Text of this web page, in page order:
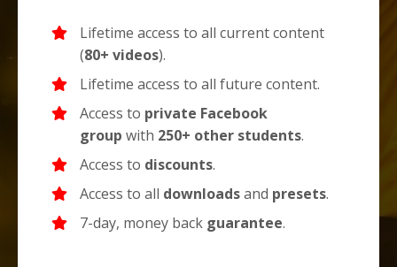
Lifetime access to all current content
(80+ videos).
Lifetime access to all future content.
Access to private Facebook
group with 250+ other students.
Access to discounts.
Access to all downloadsand presets.
7-day, money back guarantee.